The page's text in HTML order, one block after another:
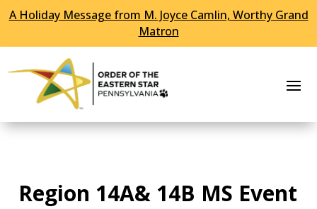
Skip To Content
A Holiday Message from M. Joyce Camlin, Worthy Grand
Matron
Region 14A& 14B MS Event